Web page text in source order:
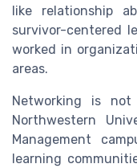
like relationship
survivor-centered
worked in
areas.
Networking is
Northwestern
Management
learning